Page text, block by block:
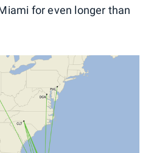
for even longer than